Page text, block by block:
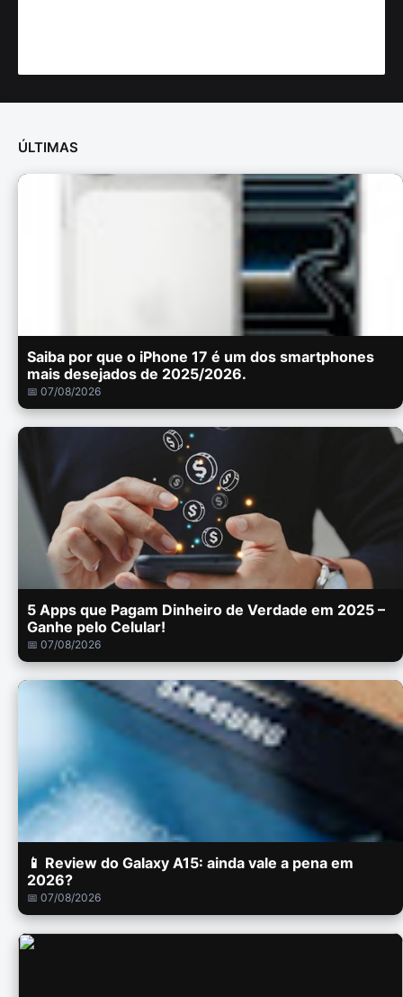
ÚLTIMAS
Saiba por que o iPhone 17 é um dos smartphones
mais desejados de 2025/2026.
📅 07/08/2026
5 Apps que Pagam Dinheiro de Verdade em 2025 –
Ganhe pelo Celular!
📅 07/08/2026
📱 Review do Galaxy A15: ainda vale a pena em
2026?
📅 07/08/2026